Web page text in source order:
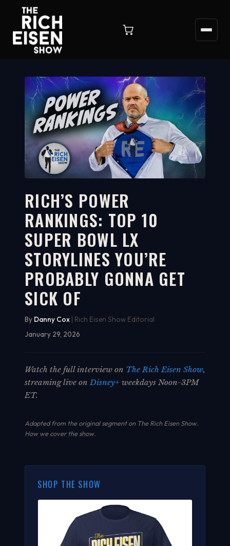
WATCH ON YOUTUBE
16:54
RICH’S POWER
RANKINGS: TOP 10
SUPER BOWL LX
STORYLINES YOU’RE
PROBABLY GONNA GET
SICK OF
By Danny Cox | Rich Eisen Show Editorial
January 29, 2026
Watch the full interview on The Rich Eisen Show,
streaming live onDisney+ weekdays Noon-3PM
ET.
Adapted from the original segment on The Rich Eisen Show.
How we cover the show.
SHOP THE SHOW